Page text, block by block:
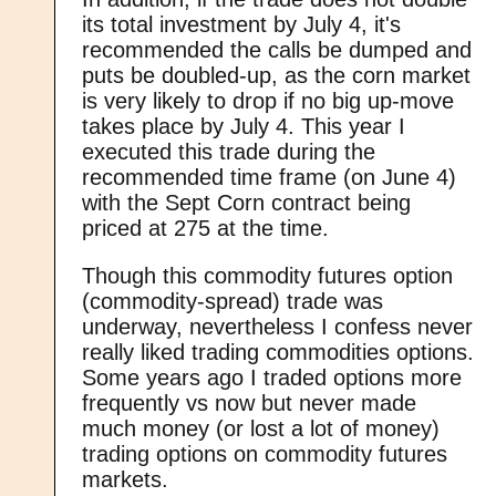
its total investment by July 4, it's
recommended the calls be dumped and
puts be doubled-up, as the corn market
is very likely to drop if no big up-move
takes place by July 4. This year I
executed this trade during the
recommended time frame (on June 4)
with the Sept Corn contract being
priced at 275 at the time.
Though this commodity futures option
(commodity-spread) trade was
underway, nevertheless I confess never
really liked trading commodities options.
Some years ago I traded options more
frequently vs now but never made
much money (or lost a lot of money)
trading options on commodity futures
markets.